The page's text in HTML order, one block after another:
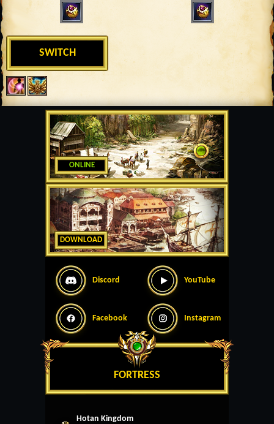
ONLINE
DOWNLOAD
Discord YouTube
Facebook Instagram
FORTRESS
Hotan Kingdom
SWITCH